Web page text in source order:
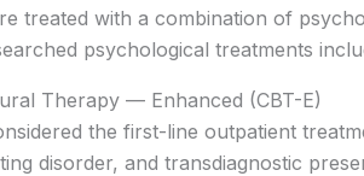
treated with a combination of
psychological treatments
Therapy — Enhanced (CBT-E)
the first-line outpatient
disorder, and transdiagnostic